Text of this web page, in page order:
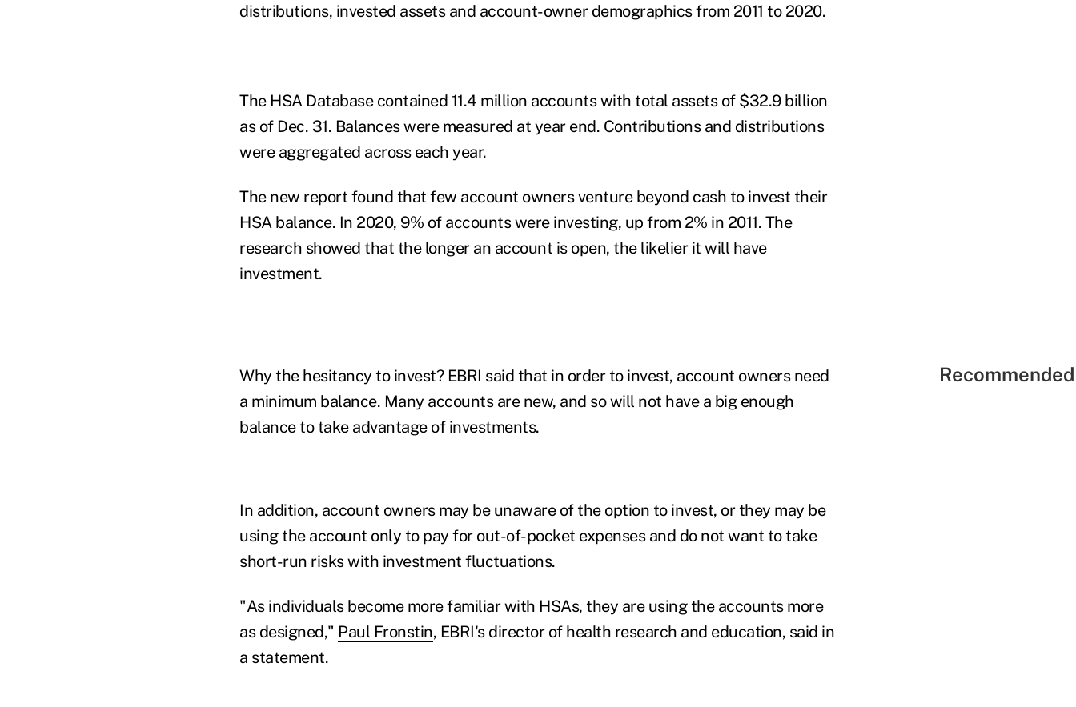
distributions, invested assets and account-owner demographics from 2011 to 2020.
The HSA Database contained 11.4 million accounts with total assets of $32.9 billion
as of Dec. 31. Balances were measured at year end. Contributions and distributions
were aggregated across each year.
The new report found that few account owners venture beyond cash to invest their
HSA balance. In 2020, 9% of accounts were investing, up from 2% in 2011. The
research showed that the longer an account is open, the likelier it will have
investment.
Why the hesitancy to invest? EBRI said that in order to invest, account owners need
a minimum balance. Many accounts are new, and so will not have a big enough
balance to take advantage of investments.
In addition, account owners may be unaware of the option to invest, or they may be
using the account only to pay for out-of-pocket expenses and do not want to take
short-run risks with investment fluctuations.
"As individuals become more familiar with HSAs, they are using the accounts more
as designed," Paul Fronstin, EBRI's director of health research and education, said in
a statement.